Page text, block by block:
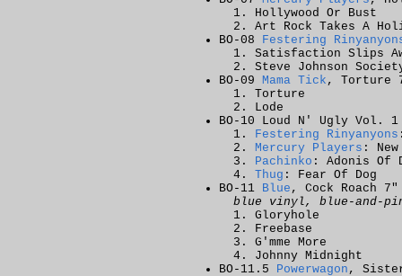
Hollywood Or Bust
Art Rock Takes A
BO-08 Festering
Satisfaction Slips
Steve Johnson
BO-09 Mama Tick , Torture
Torture
Lode
BO-10 Loud N' Ugly Vol.
Festering Rinyanyons
Mercury Players :
Pachinko : Adonis Of
Thug : Fear Of Dog
BO-11 Blue , Cock Roach 7"
blue vinyl, blue-and-
Gloryhole
Freebase
G'mme More
Johnny Midnight
BO-11.5 Powerwagon ,